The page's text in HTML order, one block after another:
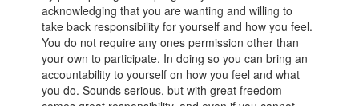
acknowledging that you are wanting and willing to
take back responsibility for yourself and how you feel.
You do not require any ones permission other than
your own to participate. In doing so you can bring an
accountability to yourself on how you feel and what
you do. Sounds serious, but with great freedom